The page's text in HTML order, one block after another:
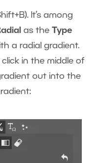
It’s among
as the Type
a radial gradient.
click in the middle of
out into the